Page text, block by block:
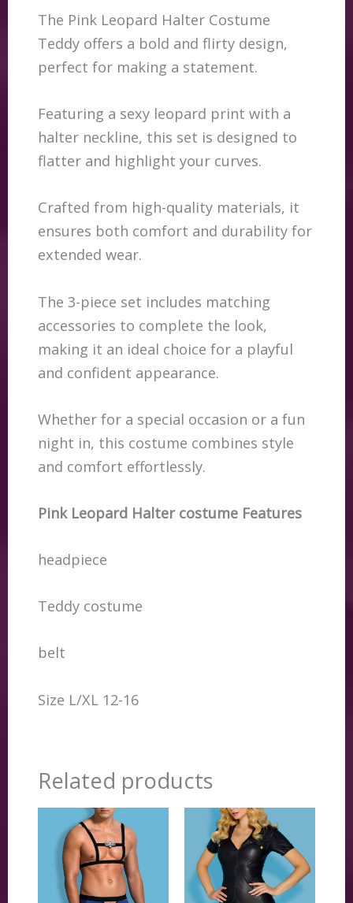
The Pink Leopard Halter Costume
Teddy offers a bold and flirty design,
perfect for making a statement.
Featuring a sexy leopard print with a
halter neckline, this set is designed to
flatter and highlight your curves.
Crafted from high-quality materials, it
ensures both comfort and durability for
extended wear.
The 3-piece set includes matching
accessories to complete the look,
making it an ideal choice for a playful
and confident appearance.
Whether for a special occasion or a fun
night in, this costume combines style
and comfort effortlessly.
Pink Leopard Halter costume Features
headpiece
Teddy costume
belt
Size L/XL 12-16
Related products